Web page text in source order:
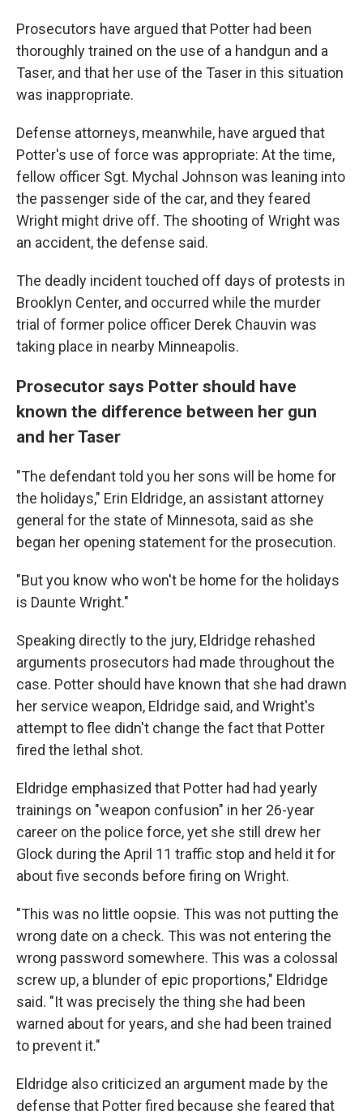
Prosecutors have argued that Potter had been
thoroughly trained on the use of a handgun and a
Taser, and that her use of the Taser in this situation
was inappropriate.
Defense attorneys, meanwhile, have argued that
Potter's use of force was appropriate: At the time,
fellow officer Sgt. Mychal Johnson was leaning into
the passenger side of the car, and they feared
Wright might drive off. The shooting of Wright was
an accident, the defense said.
The deadly incident touched off days of protests in
Brooklyn Center, and occurred while the murder
trial of former police officer Derek Chauvin was
taking place in nearby Minneapolis.
Prosecutor says Potter should have
known the difference between her gun
and her Taser
"The defendant told you her sons will be home for
the holidays," Erin Eldridge, an assistant attorney
general for the state of Minnesota, said as she
began her opening statement for the prosecution.
"But you know who won't be home for the holidays
is Daunte Wright."
Speaking directly to the jury, Eldridge rehashed
arguments prosecutors had made throughout the
case. Potter should have known that she had drawn
her service weapon, Eldridge said, and Wright's
attempt to flee didn't change the fact that Potter
fired the lethal shot.
Eldridge emphasized that Potter had had yearly
trainings on "weapon confusion" in her 26-year
career on the police force, yet she still drew her
Glock during the April 11 traffic stop and held it for
about five seconds before firing on Wright.
"This was no little oopsie. This was not putting the
wrong date on a check. This was not entering the
wrong password somewhere. This was a colossal
screw up, a blunder of epic proportions," Eldridge
said. "It was precisely the thing she had been
warned about for years, and she had been trained
to prevent it."
Eldridge also criticized an argument made by the
defense that Potter fired because she feared that